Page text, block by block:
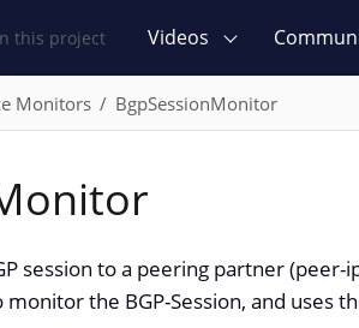
this project Videos
Monitors BgpSessionMonitor
session to a peering partner
monitor the BGP-Session, and uses